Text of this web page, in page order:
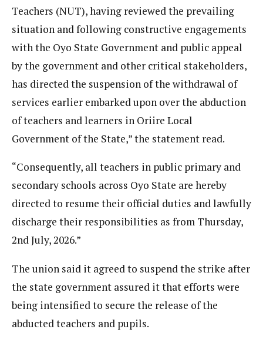
Teachers (NUT), having reviewed the prevailing
situation and following constructive engagements
with the Oyo State Government and public appeal
by the government and other critical stakeholders,
has directed the suspension of the withdrawal of
services earlier embarked upon over the abduction
of teachers and learners in Oriire Local
Government of the State,” the statement read.
“Consequently, all teachers in public primary and
secondary schools across Oyo State are hereby
directed to resume their official duties and lawfully
discharge their responsibilities as from Thursday,
2nd July, 2026.”
The union said it agreed to suspend the strike after
the state government assured it that efforts were
being intensified to secure the release of the
abducted teachers and pupils.